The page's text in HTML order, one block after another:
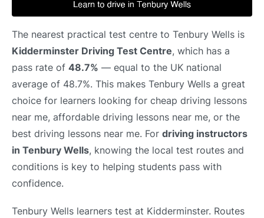
The nearest practical test centre to Tenbury Wells is
Kidderminster Driving Test Centre, which has a
pass rate of 48.7% — equal to the UK national
average of 48.7%. This makes Tenbury Wells a great
choice for learners looking for cheap driving lessons
near me, affordable driving lessons near me, or the
best driving lessons near me. For driving instructors
in Tenbury Wells, knowing the local test routes and
conditions is key to helping students pass with
confidence.
Tenbury Wells learners test at Kidderminster. Routes